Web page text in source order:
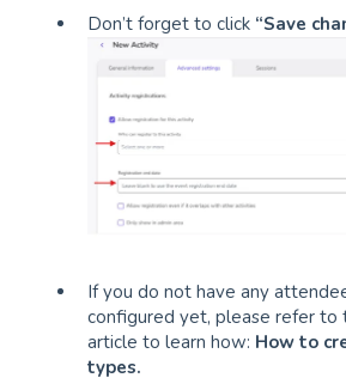
Don’t forget to click “Save
If you do not have any
configured yet, please refer to
article to learn how: How to
types.